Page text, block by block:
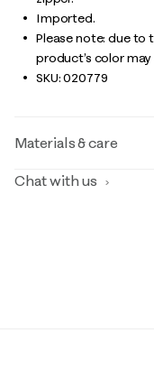
Imported.
Please note: due to
product’s color
SKU:020779
Materials & care
Chat with us